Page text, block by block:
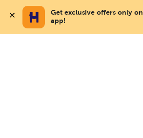
Get exclusive offers only on
app!